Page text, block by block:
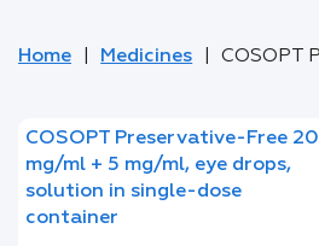
Home Medicines
COSOPT Preservative-Free 20
mg/ml + 5 mg/ml, eye drops,
solution in single-dose
container